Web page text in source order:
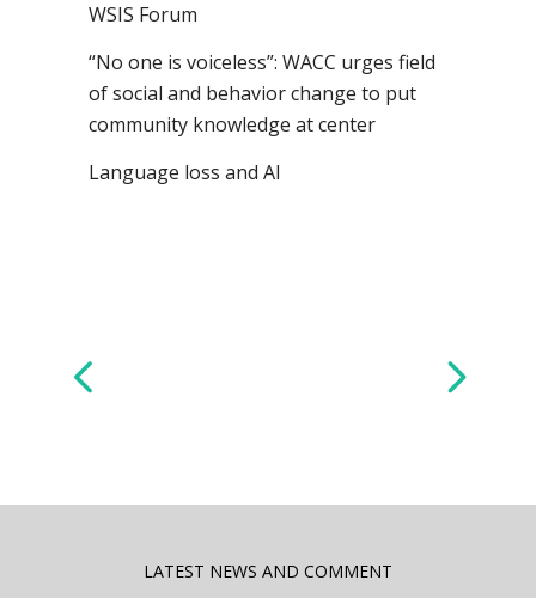
WSIS Forum
“No one is voiceless”: WACC urges field
of social and behavior change to put
community knowledge at center
Language loss and AI
LATEST NEWS AND COMMENT